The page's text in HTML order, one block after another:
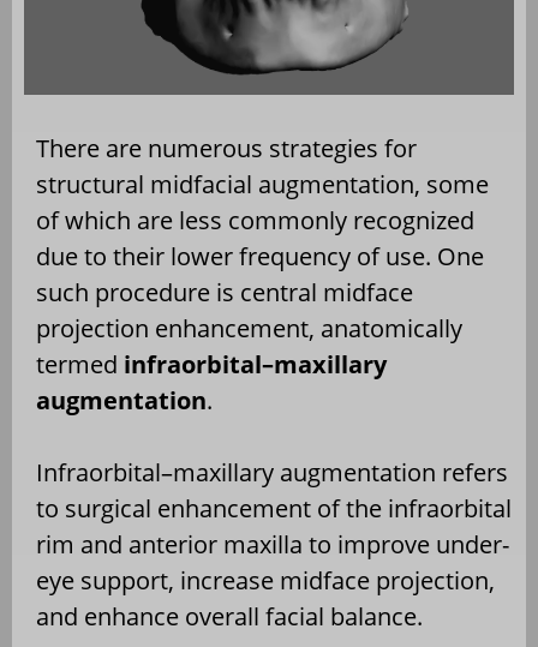
There are numerous strategies for
structural midfacial augmentation, some
of which are less commonly recognized
due to their lower frequency of use. One
such procedure is central midface
projection enhancement, anatomically
termed infraorbital–maxillary
augmentation.
Infraorbital–maxillary augmentation refers
to surgical enhancement of the infraorbital
rim and anterior maxilla to improve under-
eye support, increase midface projection,
and enhance overall facial balance.